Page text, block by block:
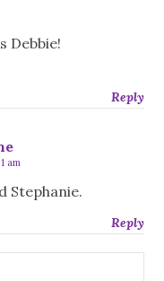
Debbie!
Reply
am
Stephanie.
Reply